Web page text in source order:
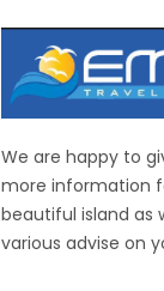
We are happy to
more information
beautiful island as
various advise on